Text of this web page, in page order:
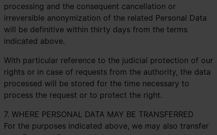
processing and the consequent cancellation or
irreversible anonymization of the related Personal Data
will be definitive within thirty days from the terms
indicated above.
With particular reference to the judicial protection of our
rights or in case of requests from the authority, the data
processed will be stored for the time necessary to
process the request or to protect the right.
7. WHERE PERSONAL DATA MAY BE TRANSFERRED
For the purposes indicated above, we may also transfer